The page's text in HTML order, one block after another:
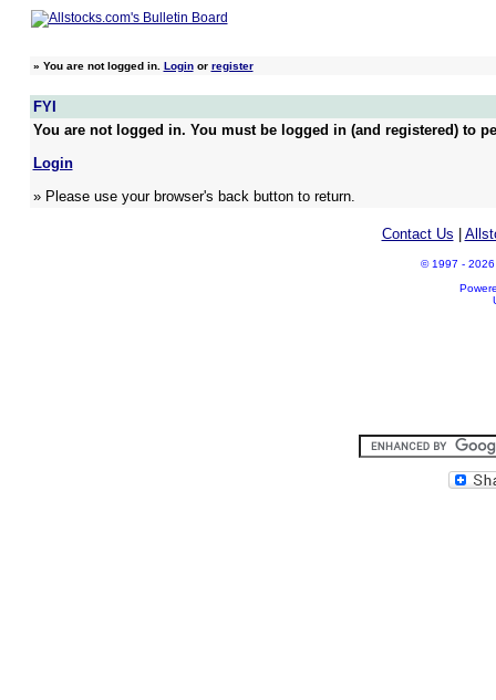
» You are not logged in. Loginor register
FYI
You are not logged in. You must be logged in (and registered) to
Login
» Please use your browser's back button to return.
Contact Us
© 1997 - 2026